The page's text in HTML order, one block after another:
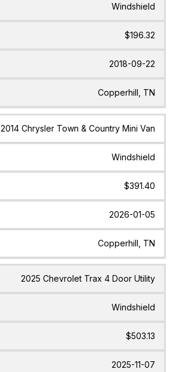
Windshield
$196.32
2018-09-22
Copperhill, TN
2014 Chrysler Town & Country Mini Van
Windshield
$391.40
2026-01-05
Copperhill, TN
2025 Chevrolet Trax 4 Door Utility
Windshield
$503.13
2025-11-07